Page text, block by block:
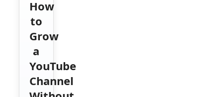
How
to
Grow
a
YouTube
Channel